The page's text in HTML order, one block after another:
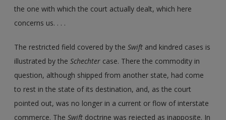
the one with which the court actually dealt, which here
concerns us. . . .
The restricted field covered by theSwift and kindred cases is
illustrated by theSchechter case. There the commodity in
question, although shipped from another state, had come
to rest in the state of its destination, and, as the court
pointed out, was no longer in a current or flow of interstate
commerce. TheSwift doctrine was rejected as inapposite. In